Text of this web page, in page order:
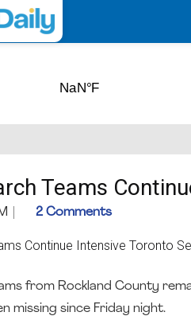
Teams
2 Comments
from Rockland County
missing since Friday night.